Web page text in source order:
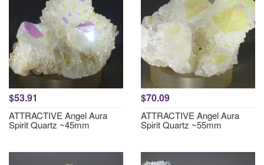
$53.91
ATTRACTIVE Angel Aura
Spirit Quartz ~45mm
$70.09
ATTRACTIVE Angel Aura
Spirit Quartz ~55mm